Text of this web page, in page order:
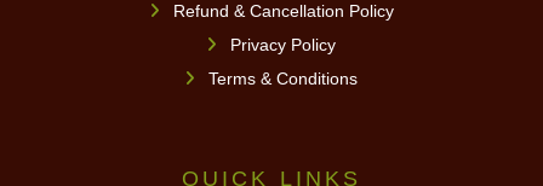
Refund & Cancellation Policy
Privacy Policy
Terms & Conditions
QUICK LINKS